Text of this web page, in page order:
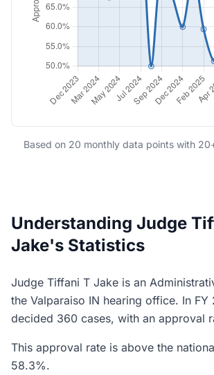
Based on 20 monthly data points with
Understanding Judge
Jake's Statistics
Judge Tiffani T Jake is an
the Valparaiso IN hearing office. In
decided 360 cases, with an approval
This approval rate is above the
58.3%.